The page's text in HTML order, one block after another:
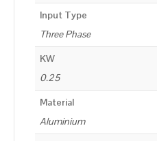
Input Type
Three Phase
KW
0.25
Material
Aluminium